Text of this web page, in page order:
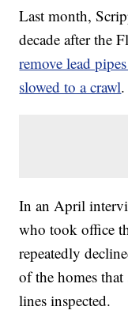
Last month,
decade after the
remove lead
slowed to a crawl.
In an April
who took office
repeatedly
of the homes
lines inspected.